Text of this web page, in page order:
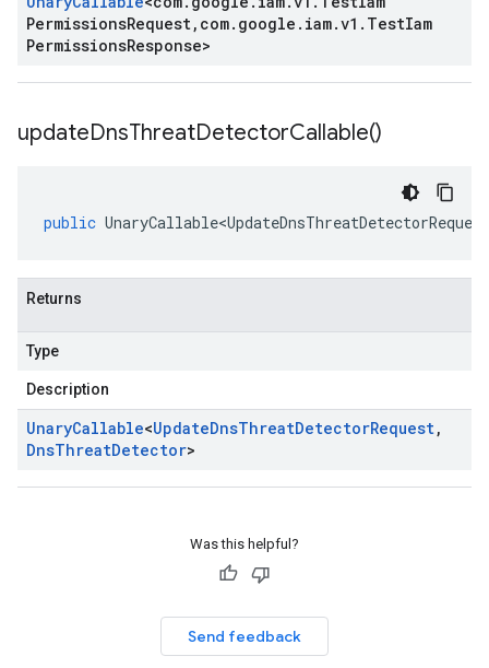
PermissionsRequest, com. google . iam.v1 . TestIam
PermissionsResponse>
updateDnsThreatDetectorCallable()
public UnaryCallable<UpdateDnsThreatDetectorRequest
Returns
Type
Description
UnaryCallable<UpdateDnsThreatDetectorRequest,
DnsThreatDetector>
Was this helpful?
Send feedback